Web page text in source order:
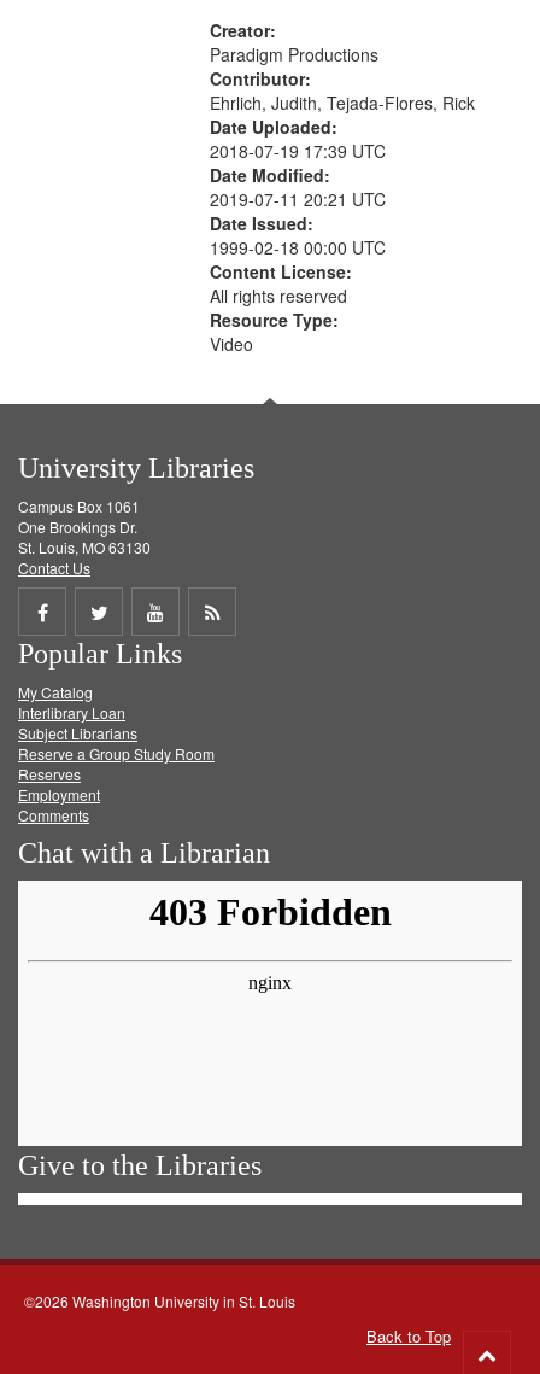
Creator:
Paradigm Productions
Contributor:
Ehrlich, Judith, Tejada-Flores, Rick
Date Uploaded:
2018-07-19 17:39 UTC
Date Modified:
2019-07-11 20:21 UTC
Date Issued:
1999-02-18 00:00 UTC
Content License:
All rights reserved
Resource Type:
Video
University Libraries
Campus Box 1061
One Brookings Dr.
St. Louis, MO 63130
Contact Us
Share
on
Facebook
Share
on
Twitter
Share
on
Get
Popular Links
My Catalog
Interlibrary Loan
Subject Librarians
Reserve a Group Study Room
Reserves
Employment
Comments
Chat with a Librarian
Give to the Libraries
©2026 Washington University in St. Louis
Back to Top